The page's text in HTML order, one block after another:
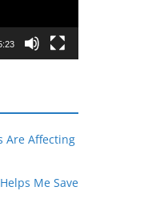
Are Affecting
Me Save